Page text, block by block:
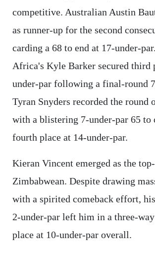
competitive. Australian Austin
as runner-up for the second
carding a 68 to end at 17-under-
Africa's Kyle Barker secured third
under-par following a final-round
Tyran Snyders recorded the round
with a blistering 7-under-par 65
fourth place at 14-under-par.
Kieran Vincent emerged as the
Zimbabwean. Despite drawing
with a spirited comeback effort,
2-under-par left him in a three-
place at 10-under-par overall.